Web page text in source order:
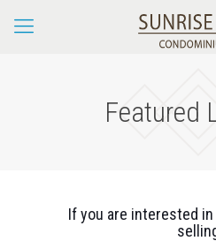
Featured
If you are interested